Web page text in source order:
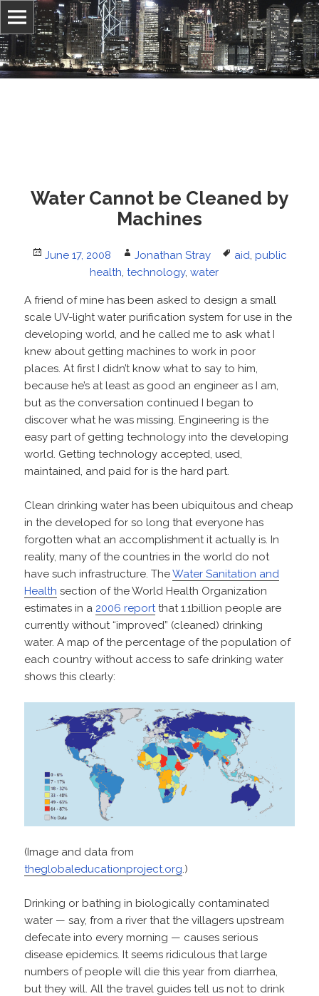
Jonathan Stray
Information, culture, and belief
Water Cannot be Cleaned by
Machines
Posted
June 17, 2008 Author
Jonathan Stray Tags
aid, public
health, technology, water
A friend of mine has been asked to design a small
scale UV-light water purification system for use in the
developing world, and he called me to ask what I
knew about getting machines to work in poor
places. At first I didn’t know what to say to him,
because he’s at least as good an engineer as I am,
but as the conversation continued I began to
discover what he was missing. Engineering is the
easy part of getting technology into the developing
world. Getting technology accepted, used,
maintained, and paid for is the hard part.
Clean drinking water has been ubiquitous and cheap
in the developed for so long that everyone has
forgotten what an accomplishment it actually is. In
reality, many of the countries in the world do not
have such infrastructure. TheWater Sanitation and
Health section of the World Health Organization
estimates in a 2006 reportthat 1.1billion people are
currently without “improved” (cleaned) drinking
water. A map of the percentage of the population of
each country without access to safe drinking water
shows this clearly:
(Image and data from
theglobaleducationproject.org .)
Drinking or bathing in biologically contaminated
water — say, from a river that the villagers upstream
defecate into every morning — causes serious
disease epidemics. It seems ridiculous that large
numbers of people will die this year from diarrhea,
but they will. All the travel guides tell us not to drink